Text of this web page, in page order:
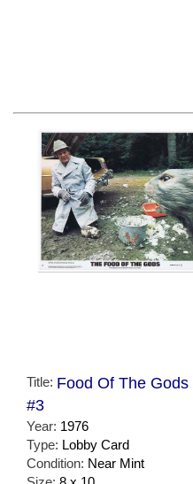
Title: Food Of The
#3
Year: 1976
Type: Lobby Card
Condition: Near Mint